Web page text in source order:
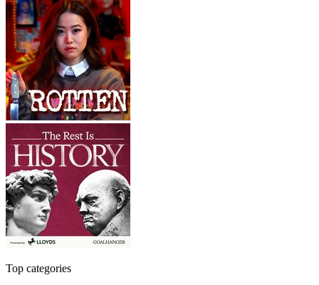
Top categories